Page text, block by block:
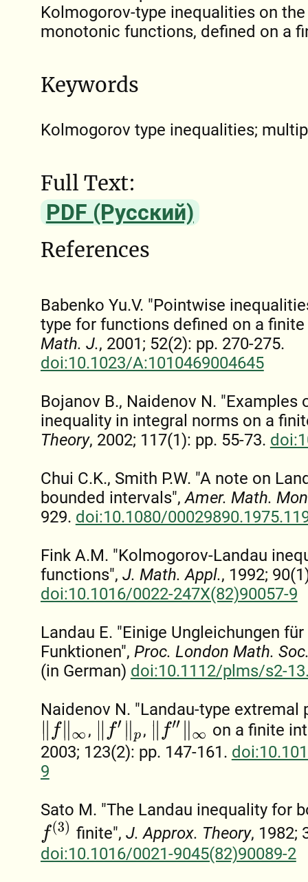
Kolmogorov-type inequalities on
monotonic functions, defined on a
Keywords
Kolmogorov type inequalities;
Full Text:
PDF (Русский)
References
Babenko Yu.V. "Pointwise
type for functions defined on a
Math. J., 2001; 52(2): pp. 270-275.
doi:10.1023/A:1010469004645
Bojanov B., Naidenov N.
inequality in integral norms on a
Theory, 2002; 117(1): pp. 55-73.
Chui C.K., Smith P.W. "A note on
bounded intervals",Amer. Math.
929. doi:10.1080/
Fink A.M. "Kolmogorov-Landau
functions", J. Math. Appl., 1992;
doi:10.1016/0022-247X(82)90057-9
Landau E. "Einige Ungleichungen
Funktionen", Proc. London Math.
(in German) doi:10.1112/plms/s2-
Naidenov N. "Landau-type
‖ ∞ , f ‖p , ‖ ‖∞
on a finite
2003; 123(2): pp. 147-161.
9
Sato M. "The Landau inequality for
(3) finite",J. Approx. Theory, 1982;
doi:10.1016/0021-9045(82)90089-2